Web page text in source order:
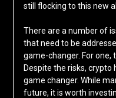
still flocking to this new
There are a number of
that need to be
game-changer. For one,
Despite the risks,
game changer. While
future, it is worth